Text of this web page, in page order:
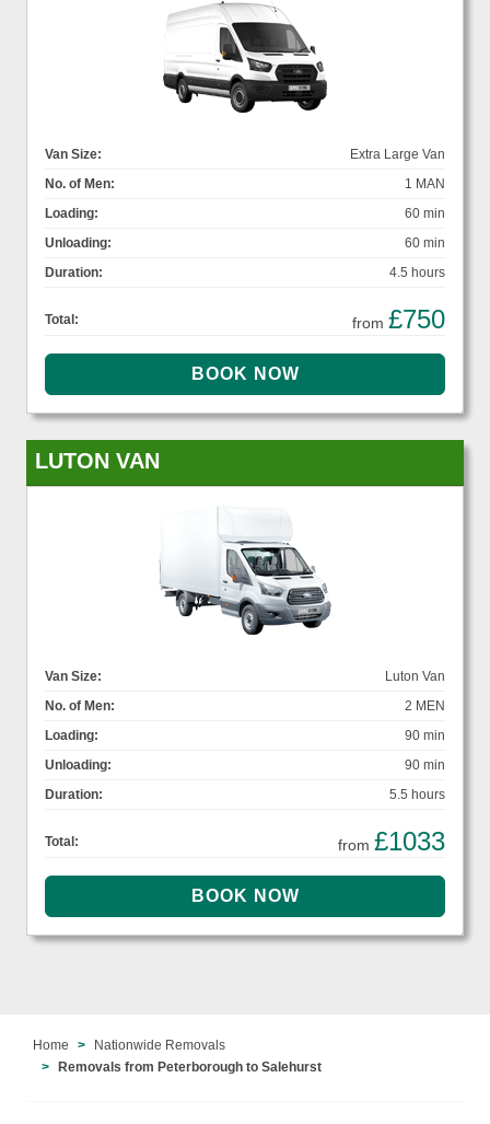
Van Size:
Extra Large Van
No. of Men:
1 MAN
Loading:
60 min
Unloading:
60 min
Duration:
4.5 hours
Total: from £750
LUTON VAN
Van Size:
Luton Van
No. of Men:
2 MEN
Loading:
90 min
Unloading:
90 min
Duration:
5.5 hours
Total: from £1033
Home
Nationwide Removals
Removals from Peterborough to Salehurst